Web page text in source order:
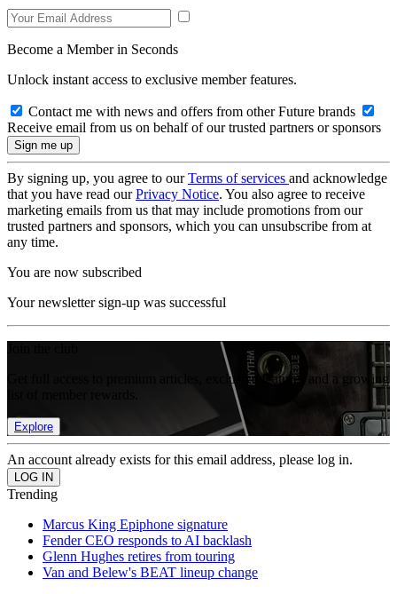
Become a Member in Seconds
Unlock instant access to exclusive member features.
Contact me with news and offers from other Future brands
Receive email from us on behalf of our trusted partners or sponsors
By signing up, you agree to ourTerms of services and acknowledge
that you have read ourPrivacy Notice. You also agree to receive
marketing emails from us that may include promotions from our
trusted partners and sponsors, which you can unsubscribe from at
any time.
You are now subscribed
Your newsletter sign-up was successful
Get full access to premium articles, exclusive features and a growing
Explore
An account already exists for this email address, please log in.
Trending
Marcus King Epiphone signature
Fender CEO responds to AI backlash
Glenn Hughes retires from touring
Van and Belew's BEAT lineup change